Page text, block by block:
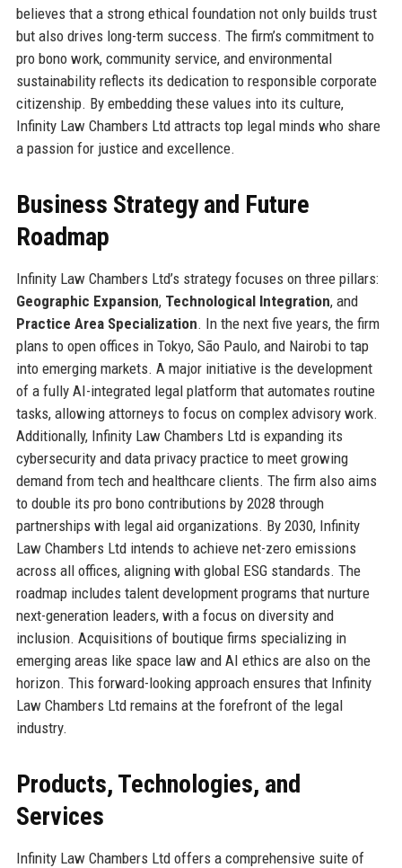
believes that a strong ethical foundation not only builds trust
but also drives long-term success. The firm’s commitment to
pro bono work, community service, and environmental
sustainability reflects its dedication to responsible corporate
citizenship. By embedding these values into its culture,
Infinity Law Chambers Ltd attracts top legal minds who share
a passion for justice and excellence.
Business Strategy and Future
Roadmap
Infinity Law Chambers Ltd’s strategy focuses on three pillars:
Geographic Expansion, Technological Integration, and
Practice Area Specialization. In the next five years, the firm
plans to open offices in Tokyo, São Paulo, and Nairobi to tap
into emerging markets. A major initiative is the development
of a fully AI-integrated legal platform that automates routine
tasks, allowing attorneys to focus on complex advisory work.
Additionally, Infinity Law Chambers Ltd is expanding its
cybersecurity and data privacy practice to meet growing
demand from tech and healthcare clients. The firm also aims
to double its pro bono contributions by 2028 through
partnerships with legal aid organizations. By 2030, Infinity
Law Chambers Ltd intends to achieve net-zero emissions
across all offices, aligning with global ESG standards. The
roadmap includes talent development programs that nurture
next-generation leaders, with a focus on diversity and
inclusion. Acquisitions of boutique firms specializing in
emerging areas like space law and AI ethics are also on the
horizon. This forward-looking approach ensures that Infinity
Law Chambers Ltd remains at the forefront of the legal
industry.
Products, Technologies, and
Services
Infinity Law Chambers Ltd offers a comprehensive suite of